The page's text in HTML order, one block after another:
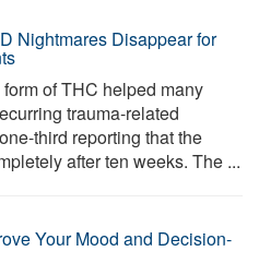
Nightmares Disappear for
of THC helped many
trauma-related
third reporting that the
after ten weeks. The ...
Your Mood and Decision-